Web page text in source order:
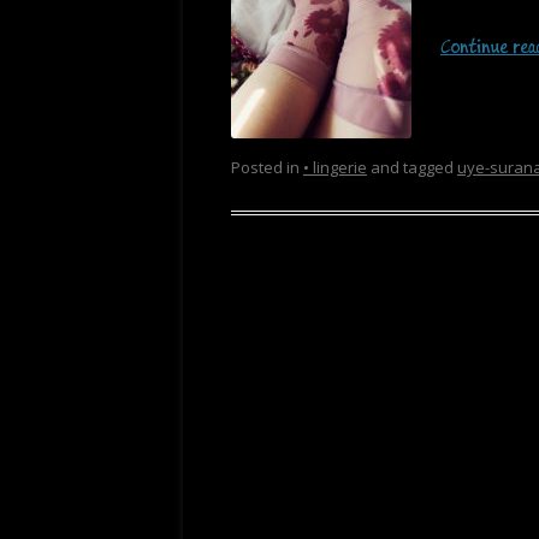
Continue
Posted in • lingerie and tagged uye-